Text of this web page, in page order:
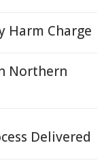
Harm Charge
Northern
Delivered